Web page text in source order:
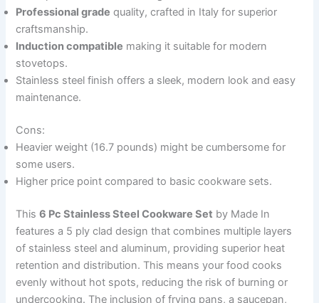
Professional grade quality, crafted in Italy for superior
craftsmanship.
Induction compatible making it suitable for modern
stovetops.
Stainless steel finish offers a sleek, modern look and easy
maintenance.
Cons:
Heavier weight (16.7 pounds) might be cumbersome for
some users.
Higher price point compared to basic cookware sets.
This6 Pc Stainless Steel Cookware Set by Made In
features a 5 ply clad design that combines multiple layers
of stainless steel and aluminum, providing superior heat
retention and distribution. This means your food cooks
evenly without hot spots, reducing the risk of burning or
undercooking. The inclusion of frying pans, a saucepan,